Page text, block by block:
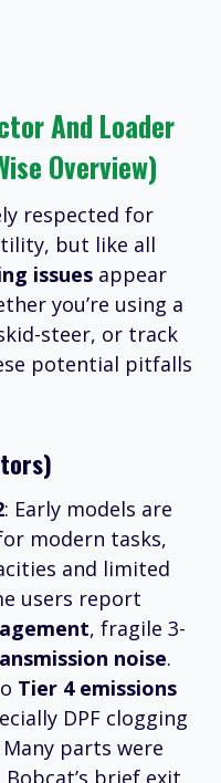
And Loader
Overview)
respected for
but like all
issues appear
you’re using a
steer, or track
potential pitfalls
: Early models are
modern tasks,
and limited
users report
, fragile 3-
noise.
Tier 4 emissions
DPF clogging
parts were
brief exit